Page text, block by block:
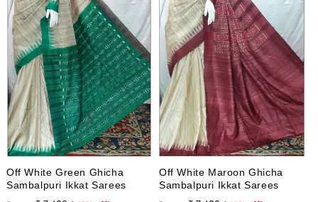
Off White Green Ghicha
Sambalpuri Ikkat Sarees
Off White Maroon Ghicha
Sambalpuri Ikkat Sarees